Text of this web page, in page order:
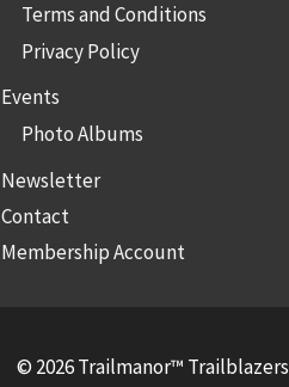
Terms and Conditions
Privacy Policy
Events
Photo Albums
Newsletter
Contact
Membership Account
© 2026 Trailmanor™ Trailblazers